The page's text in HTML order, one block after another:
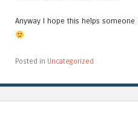
Anyway I hope this helps
Posted in Uncategorized